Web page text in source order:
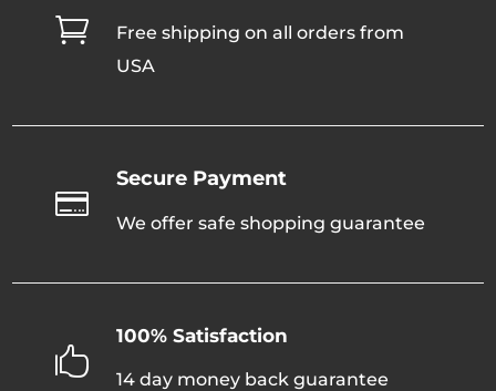

Free shipping on all orders from
USA

Secure Payment
We offer safe shopping guarantee

100% Satisfaction
14 day money back guarantee